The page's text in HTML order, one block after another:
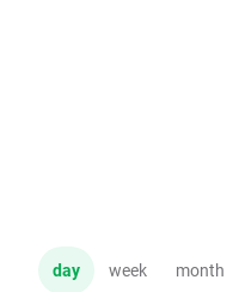
day week month